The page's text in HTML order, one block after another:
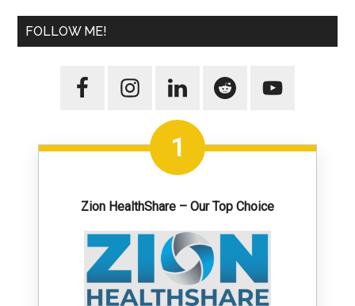
FOLLOW ME!
1
Zion HealthShare – Our Top Choice